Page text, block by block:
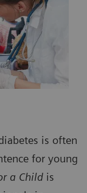
is often
for young
a Child is